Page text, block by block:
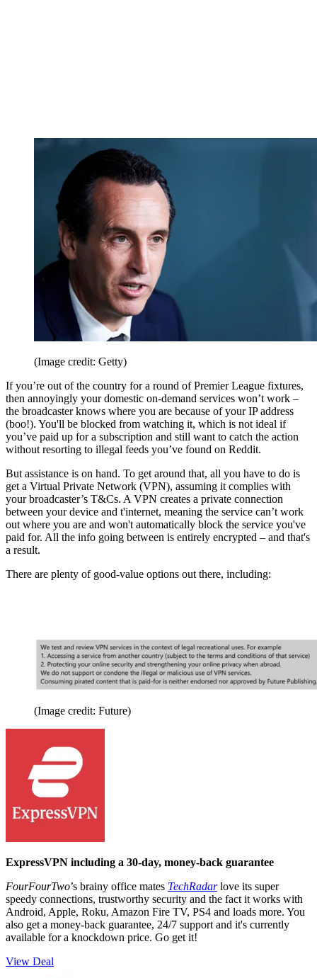
(Image credit: Getty)
If you’re out of the country for a round of Premier League fixtures,
then annoyingly your domestic on-demand services won’t work –
the broadcaster knows where you are because of your IP address
(boo!). You'll be blocked from watching it, which is not ideal if
you’ve paid up for a subscription and still want to catch the action
without resorting to illegal feeds you’ve found on Reddit.
But assistance is on hand. To get around that, all you have to do is
get a Virtual Private Network (VPN), assuming it complies with
your broadcaster’s T&Cs. A VPN creates a private connection
between your device and t'internet, meaning the service can’t work
out where you are and won't automatically block the service you've
paid for. All the info going between is entirely encrypted – and that's
a result.
There are plenty of good-value options out there, including:
(Image credit: Future)
ExpressVPN including a 30-day, money-back guarantee
FourFourTwo’s brainy office mates TechRadarlove its super
speedy connections, trustworthy security and the fact it works with
Android, Apple, Roku, Amazon Fire TV, PS4 and loads more. You
also get a money-back guarantee, 24/7 support and it's currently
available for a knockdown price. Go get it!
View Deal